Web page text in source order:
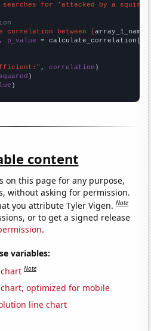
searches for 'attacked by a
correlation between {array_1_name
p_value = calculate_correlation(
, correlation
)
content
on this page for any purpose,
without asking for permission.
you attribute Tyler Vigen.Note
or to get a signed release
.
variables:
Note
optimized for mobile
line chart